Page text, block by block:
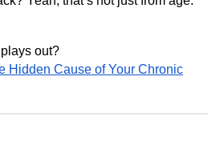
out?
Hidden Cause of Your Chronic